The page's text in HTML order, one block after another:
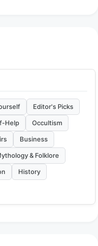
Editor's Picks
Help Occultism
Business
& Folklore
History